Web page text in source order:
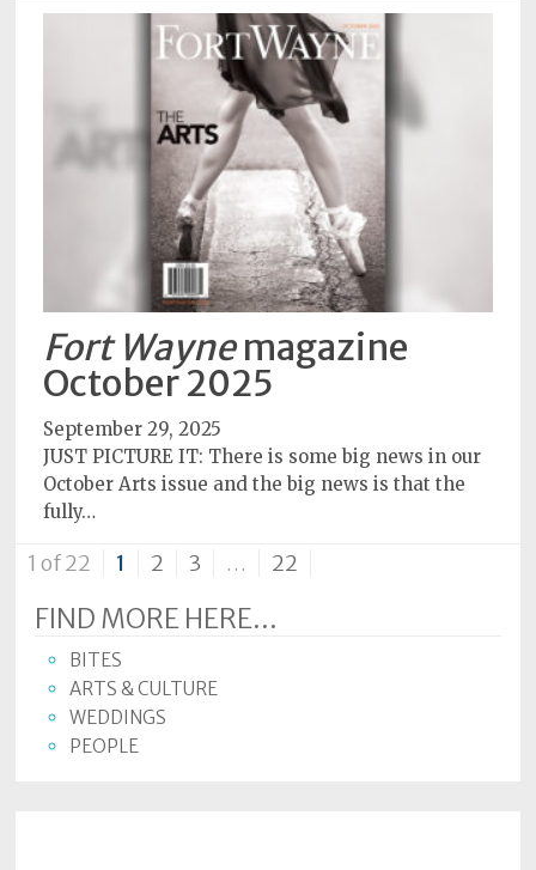
Fort Waynemagazine
October 2025
September 29, 2025
JUST PICTURE IT: There is some big news in our
October Arts issue and the big news is that the
fully…
1 of 22 1 2 3 … 22
FIND MORE HERE...
BITES
ARTS & CULTURE
WEDDINGS
PEOPLE